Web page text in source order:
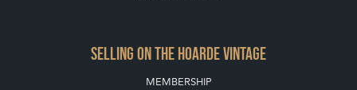
SELLING ON THE HOARDE VINTAGE
MEMBERSHIP